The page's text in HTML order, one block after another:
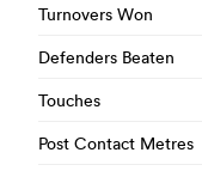
Turnovers Won
Defenders Beaten
Touches
Post Contact Metres